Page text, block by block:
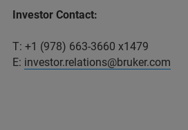
Investor Contact:
T: +1 (978) 663-3660 x1479
E: investor.relations@bruker.com